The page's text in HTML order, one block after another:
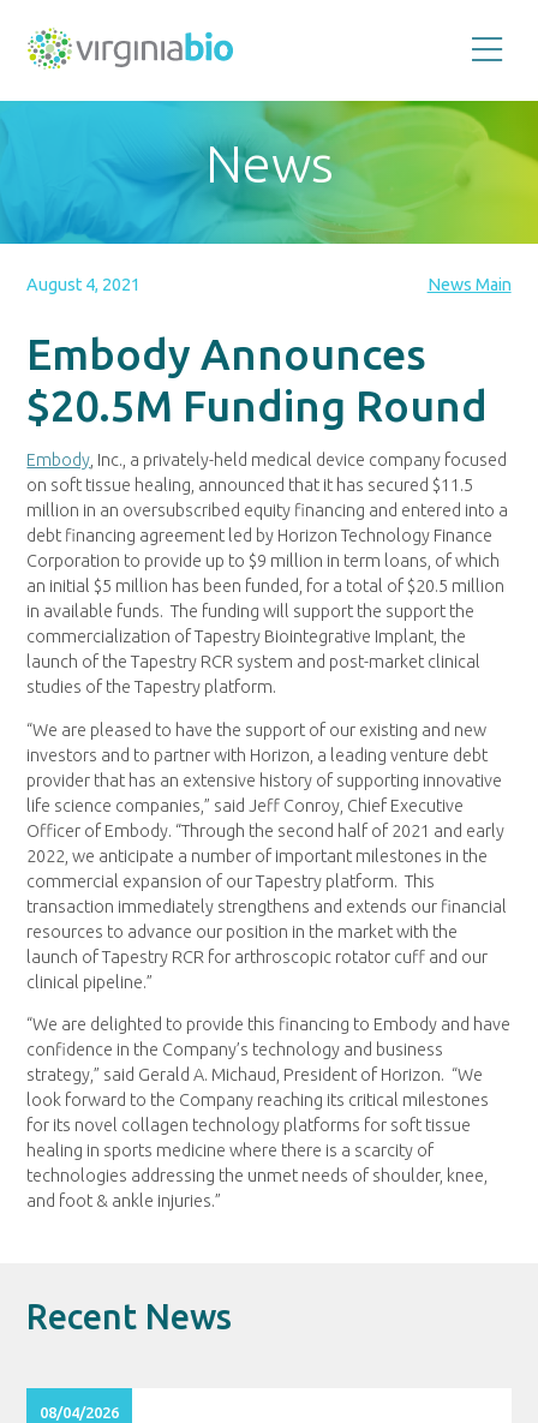
the
biotechnology
industry
Commonwealth
News
August 4, 2021 News Main
Embody Announces
$20.5M Funding Round
Embody, Inc., a privately-held medical device company focused
on soft tissue healing, announced that it has secured $11.5
million in an oversubscribed equity financing and entered into a
debt financing agreement led by Horizon Technology Finance
Corporation to provide up to $9 million in term loans, of which
an initial $5 million has been funded, for a total of $20.5 million
in available funds. The funding will support the support the
commercialization of Tapestry Biointegrative Implant, the
launch of the Tapestry RCR system and post-market clinical
studies of the Tapestry platform.
“We are pleased to have the support of our existing and new
investors and to partner with Horizon, a leading venture debt
provider that has an extensive history of supporting innovative
life science companies,” saidJeff Conroy , Chief Executive
Officer of Embody. “Through the second half of 2021 and early
2022, we anticipate a number of important milestones in the
commercial expansion of our Tapestry platform. This
transaction immediately strengthens and extends our financial
resources to advance our position in the market with the
launch of Tapestry RCR for arthroscopic rotator cuff and our
clinical pipeline.”
“We are delighted to provide this financing to Embody and have
confidence in the Company’s technology and business
strategy,” said Gerald A. Michaud , President of Horizon. “We
look forward to the Company reaching its critical milestones
for its novel collagen technology platforms for soft tissue
healing in sports medicine where there is a scarcity of
technologies addressing the unmet needs of shoulder, knee,
and foot & ankle injuries.”
Recent News
08/04/2026